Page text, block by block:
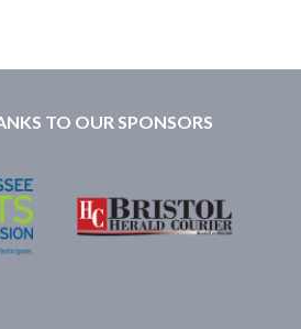
TO OUR SPONSORS